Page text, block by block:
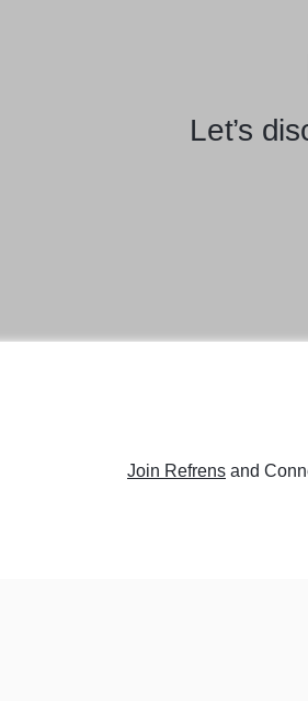
Let’s
Join Refrens and